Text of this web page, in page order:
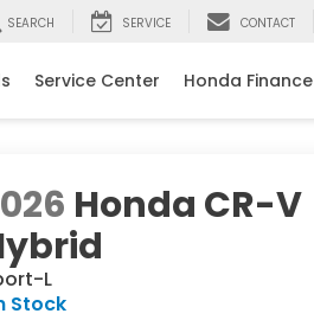
SEARCH SERVICE CONTACT
Service Center Honda Finance
Honda CR-V
L
Stock